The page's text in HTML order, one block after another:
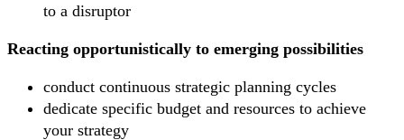
to a disruptor
Reacting opportunistically to emerging possibilities
conduct continuous strategic planning cycles
dedicate specific budget and resources to achieve
your strategy